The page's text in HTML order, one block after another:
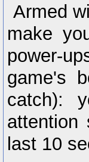
Armed
make
power-
game's
catch):
attention
last 10